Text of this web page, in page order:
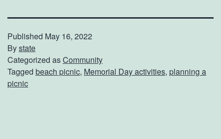
Published May 16, 2022
Bystate
Categorized asCommunity
Tagged beach picnic, Memorial Day activities, planning a
picnic